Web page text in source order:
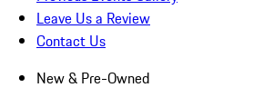
Leave Us a Review
Contact Us
New & Pre-Owned